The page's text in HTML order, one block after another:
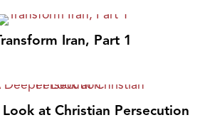
Iran, Part 1
at Christian Persecution